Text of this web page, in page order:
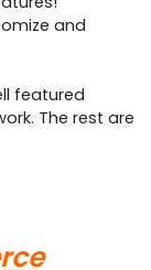
and
featured
The rest are